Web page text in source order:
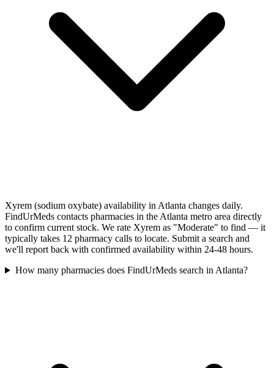
Xyrem (sodium oxybate) availability in Atlanta changes daily.
FindUrMeds contacts pharmacies in the Atlanta metro area directly
to confirm current stock. We rate Xyrem as "Moderate" to find — it
typically takes 12 pharmacy calls to locate. Submit a search and
we'll report back with confirmed availability within 24-48 hours.
How many pharmacies does FindUrMeds search in Atlanta?